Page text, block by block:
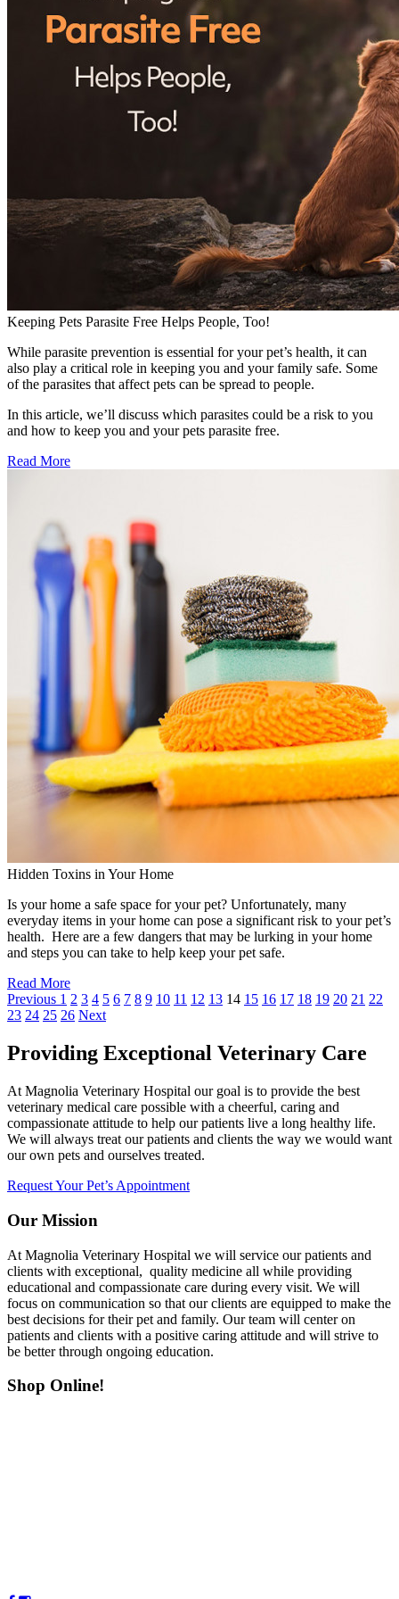
Keeping Pets Parasite Free Helps People, Too!
While parasite prevention is essential for your pet’s health, it can
also play a critical role in keeping you and your family safe. Some
of the parasites that affect pets can be spread to people.
In this article, we’ll discuss which parasites could be a risk to you
and how to keep you and your pets parasite free.
Read More
Hidden Toxins in Your Home
Is your home a safe space for your pet? Unfortunately, many
everyday items in your home can pose a significant risk to your pet’s
health. Here are a few dangers that may be lurking in your home
and steps you can take to help keep your pet safe.
Read More
Previous 1 2 3 4 5 6 7 8 9 10 11 12 13 14 15 16 17 18 19 20 21 22
23 24 25 26 Next
Providing Exceptional Veterinary Care
At Magnolia Veterinary Hospital our goal is to provide the best
veterinary medical care possible with a cheerful, caring and
compassionate attitude to help our patients live a long healthy life.
We will always treat our patients and clients the way we would want
our own pets and ourselves treated.
Request Your Pet’s Appointment
Our Mission
At Magnolia Veterinary Hospital we will service our patients and
clients with exceptional, quality medicine all while providing
educational and compassionate care during every visit. We will
focus on communication so that our clients are equipped to make the
best decisions for their pet and family. Our team will center on
patients and clients with a positive caring attitude and will strive to
be better through ongoing education.
Shop Online!